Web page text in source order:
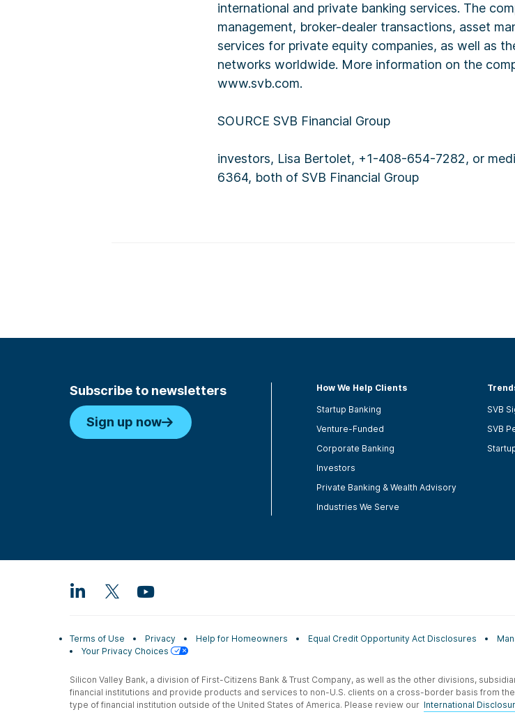
international and private banking services. The
management, broker-dealer transactions, asset
services for private equity companies, as well as
networks worldwide. More information on the
www.svb.com.
SOURCE SVB Financial Group
investors, Lisa Bertolet, +1-408-654-7282, or
6364, both of SVB Financial Group
Subscribe to newsletters
Sign up now
How We Help Clients
Startup Banking
Venture-Funded
Corporate Banking
Investors
Private Banking & Wealth Advisory
Industries We Serve
SVB
SVB
Terms of Use Privacy Help for Homeowners Equal Credit Opportunity Act Disclosures
Your Privacy Choices
Silicon Valley Bank, a division of First-Citizens Bank & Trust Company, as well as the other divisions,
financial institutions and provide products and services to non-U.S. clients on a cross-border basis from
type of financial institution outside of the United States of America. Please review our International